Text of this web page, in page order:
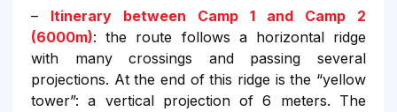
– Itinerary between Camp 1 and Camp 2
(6000m): the route follows a horizontal ridge
with many crossings and passing several
projections. At the end of this ridge is the “yellow
tower”: a vertical projection of 6 meters. The